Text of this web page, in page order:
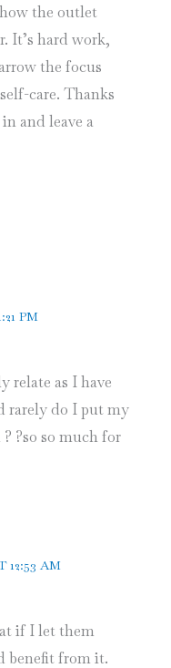
the outlet
It’s hard work,
the focus
care. Thanks
and leave a
PM
relate as I have
rarely do I put my
?so so much for
12:53 AM
if I let them
benefit from it.